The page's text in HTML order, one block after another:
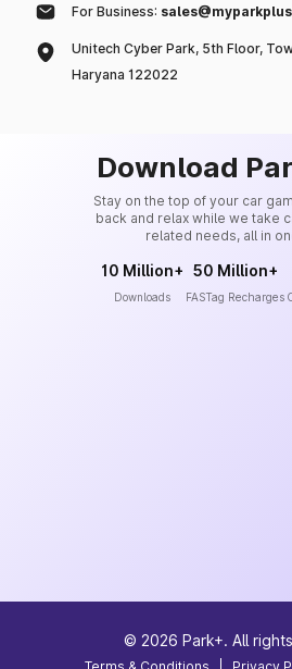
For Business:
Unitech Cyber Park, 5th Floor,
Haryana 122022
Download
Stay on the top of your car
back and relax while we take
related needs, all in
10 Million+
Downloads
50 Million+
FASTag Recharges
© 2026 Park+. All